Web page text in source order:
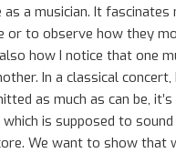
a musician. It fascinates
or to observe how they
how I notice that one
. In a classical concert,
as much as can be,
is supposed to sound
. We want to show that